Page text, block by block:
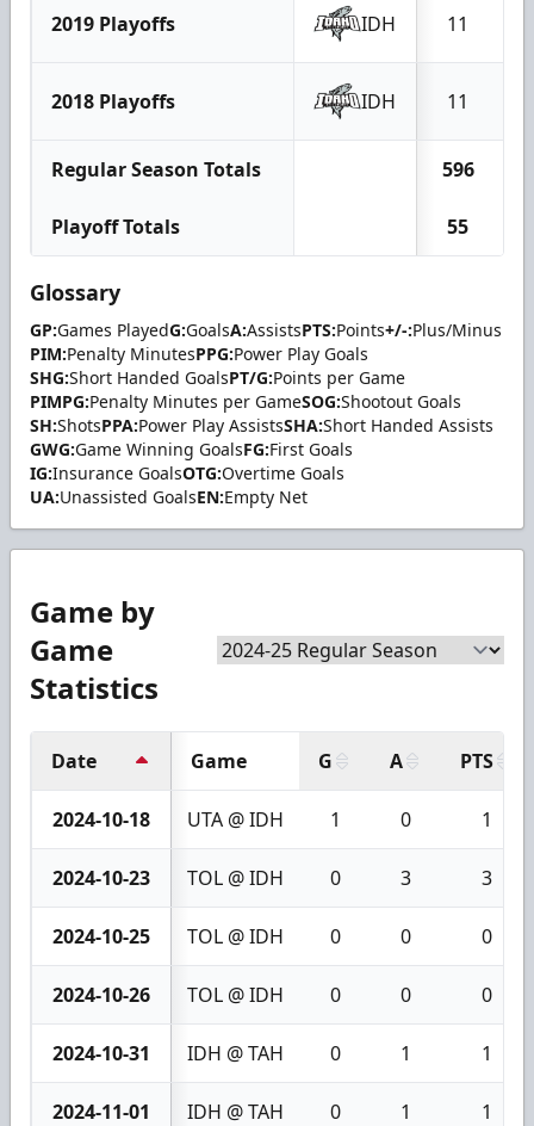
2019 Playoffs IDH 11
2018 Playoffs IDH 11
Regular Season Totals 596
Playoff Totals 55
Glossary
GP:Games PlayedG:GoalsA:AssistsPTS:Points+/-:Plus/Minus
PIM:Penalty MinutesPPG:Power Play Goals
SHG:Short Handed GoalsPT/G:Points per Game
PIMPG:Penalty Minutes per GameSOG:Shootout Goals
SH:ShotsPPA:Power Play AssistsSHA:Short Handed Assists
GWG:Game Winning GoalsFG:First Goals
IG:Insurance GoalsOTG:Overtime Goals
UA:Unassisted GoalsEN:Empty Net
Game by
Game
Statistics
Date Game G A PTS
2024-10-18 UTA @ IDH 1 0 1
2024-10-23 TOL @ IDH 0 3 3
2024-10-25 TOL @ IDH 0 0 0
2024-10-26 TOL @ IDH 0 0 0
2024-10-31 IDH @ TAH 0 1 1
2024-11-01 IDH @ TAH 0 1 1